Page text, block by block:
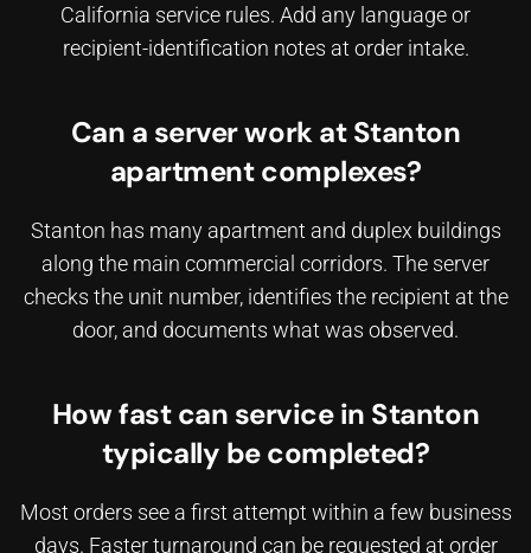
California service rules. Add any language or
recipient-identification notes at order intake.
Can a server work at Stanton
apartment complexes?
Stanton has many apartment and duplex buildings
along the main commercial corridors. The server
checks the unit number, identifies the recipient at the
door, and documents what was observed.
How fast can service in Stanton
typically be completed?
Most orders see a first attempt within a few business
days. Faster turnaround can be requested at order